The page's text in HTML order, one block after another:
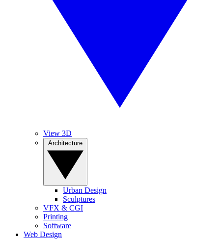
View 3D
Urban Design
Sculptures
VFX & CGI
Printing
Software
Web Design